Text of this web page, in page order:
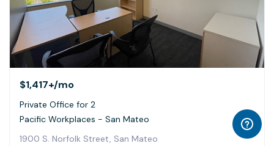
$1,417+/mo
Private Office for 2
Pacific Workplaces - San Mateo
1900 S. Norfolk Street, San Mateo